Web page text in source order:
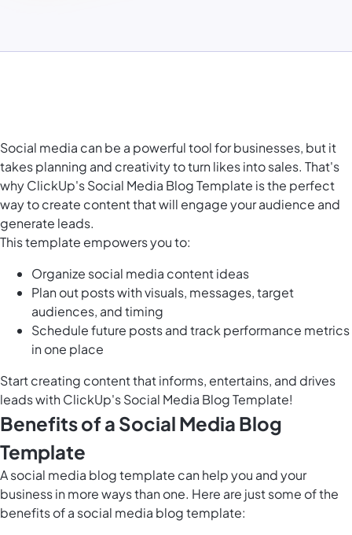
Social media can be a powerful tool for businesses, but it
takes planning and creativity to turn likes into sales. That's
why ClickUp's Social Media Blog Template is the perfect
way to create contentthat will engage your audience and
generate leads.
This template empowers you to:
Organize social media content ideas
Plan out posts with visuals, messages, target
audiences, and timing
Schedule future posts and track performance metrics
in one place
Start creating content that informs, entertains, and drives
leads with ClickUp's Social Media Blog Template!
Benefits of a Social Media Blog
Template
A social media blog template can help you and your
business in more ways than one. Here are just some of the
benefits of a social media blog template: